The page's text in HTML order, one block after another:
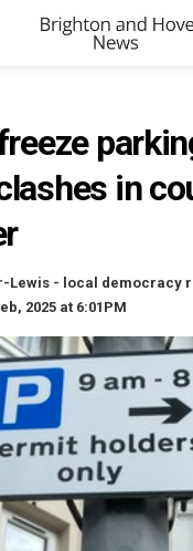
in
Lewis - local democracy
2025 at 6:01PM